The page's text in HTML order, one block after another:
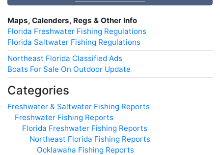
Maps, Calenders, Regs & Other Info
Florida Freshwater Fishing Regulations
Florida Saltwater Fishing Regulations
Northeast Florida Classified Ads
Boats For Sale On Outdoor Update
Categories
Freshwater & Saltwater Fishing Reports
Freshwater Fishing Reports
Florida Freshwater Fishing Reports
Northeast Florida Fishing Reports
Ocklawaha Fishing Reports